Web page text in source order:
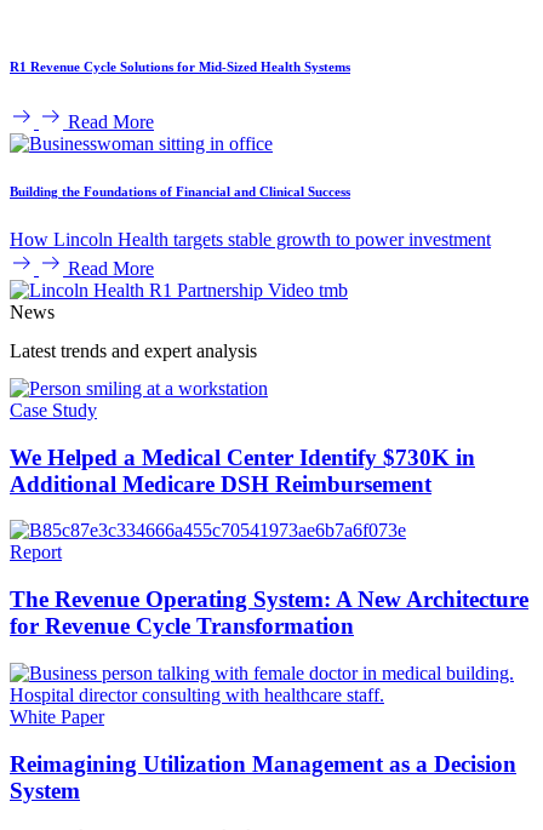
R1 Revenue Cycle Solutions for Mid-Sized Health Systems
Read More
Building the Foundations of Financial and Clinical Success
How Lincoln Health targets stable growth to power investment
Read More
News
Latest trends and expert analysis
Case Study
We Helped a Medical Center Identify $730K in
Additional Medicare DSH Reimbursement
Report
The Revenue Operating System: A New Architecture
for Revenue Cycle Transformation
White Paper
Reimagining Utilization Management as a Decision
System